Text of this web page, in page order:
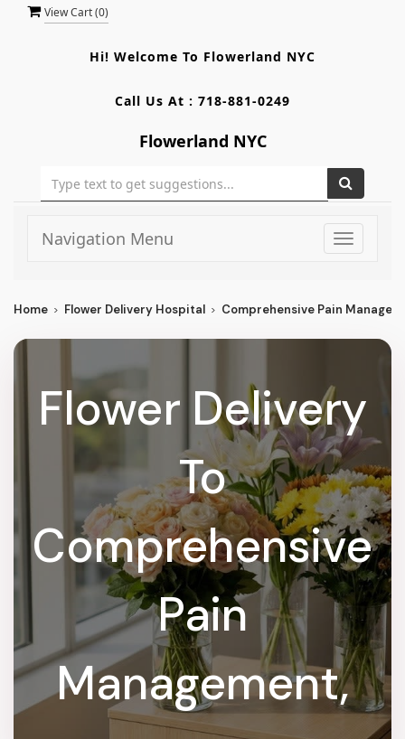
View Cart (0)
Hi! Welcome To Flowerland NYC
Call Us At : 718-881-0249
Flowerland NYC
Toggle
Navigation Menu
Home Flower Delivery Hospital Comprehensive Pain
Flower Delivery
To
Comprehensive
Pain
Management,